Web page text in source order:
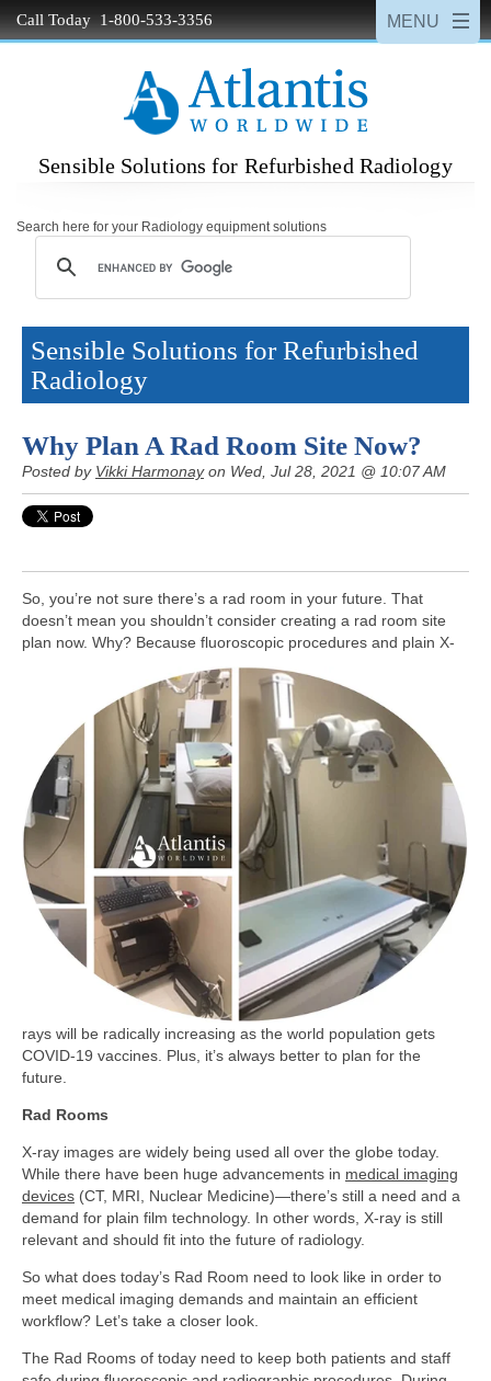
Call Today 1-800-533-3356
Sensible Solutions for Refurbished Radiology
Search here for your Radiology equipment solutions
Sensible Solutions for Refurbished
Radiology
Why Plan A Rad Room Site Now?
Posted by Vikki Harmonayon Wed, Jul 28, 2021 @ 10:07 AM
So, you’re not sure there’s a rad room in your future. That
doesn’t mean you shouldn’t consider creating a rad room site
plan now. Why? Because fluoroscopic procedures and plain X-
rays will be radically increasing as the world population gets
COVID-19 vaccines. Plus, it’s always better to plan for the
future.
Rad Rooms
X-ray images are widely being used all over the globe today.
While there have been huge advancements in medical imaging
devices (CT, MRI, Nuclear Medicine)—there’s still a need and a
demand for plain film technology. In other words, X-ray is still
relevant and should fit into the future of radiology.
So what does today’s Rad Room need to look like in order to
meet medical imaging demands and maintain an efficient
workflow? Let’s take a closer look.
The Rad Rooms of today need to keep both patients and staff